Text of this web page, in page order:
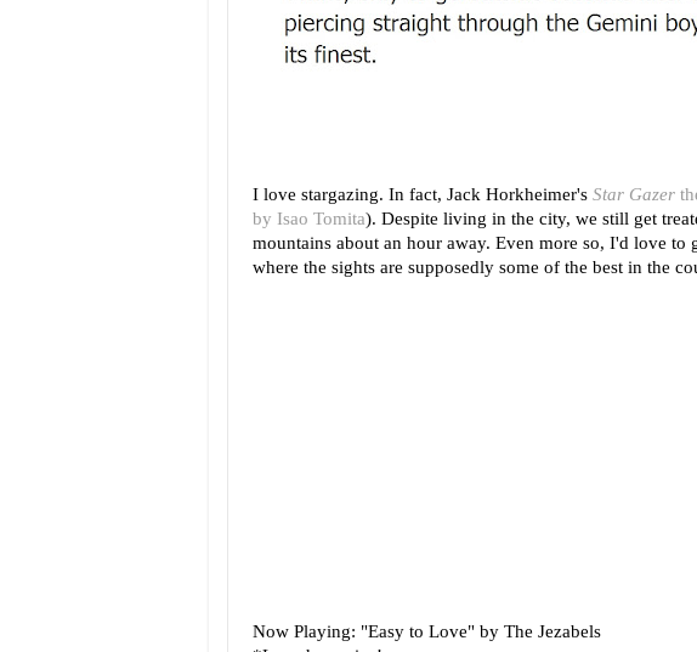
I love stargazing. In fact, Jack Horkheimer's Star Gazer
by Isao Tomita). Despite living in the city, we still get
mountains about an hour away. Even more so, I'd love
where the sights are supposedly some of the best in the
Now Playing: "Easy to Love" by The Jezabels